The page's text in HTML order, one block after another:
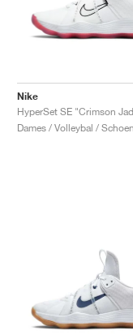
Nike
HyperSet SE "Crimson
Dames / Volleybal /